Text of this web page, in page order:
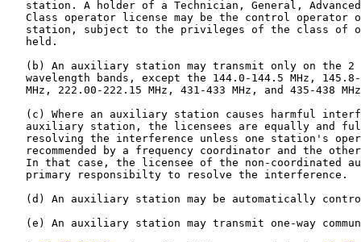
station. A holder of a Technician, General,
Class operator license may be the control operator
station, subject to the privileges of the class of
   held.
(b) An auxiliary station may transmit only on the 2
wavelength bands, except the 144.0-144.5 MHz,
MHz, 222.00-222.15 MHz, 431-433 MHz, and 435-438
(c) Where an auxiliary station causes harmful
auxiliary station, the licensees are equally and
resolving the interference unless one station's
recommended by a frequency coordinator and the
In that case, the licensee of the non-coordinated
   primary responsibilty to resolve the interference.
(d) An auxiliary station may be automatically
(e) An auxiliary station may transmit one-way